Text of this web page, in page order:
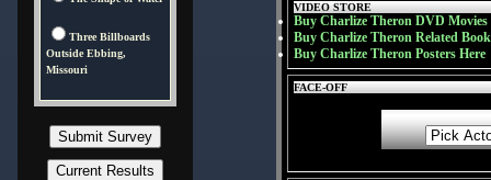
Three Billboards
Outside Ebbing,
Missouri
VIDEO STORE
Buy Charlize Theron DVD Movies
Buy Charlize Theron Related
Buy Charlize Theron Posters Here
FACE-OFF